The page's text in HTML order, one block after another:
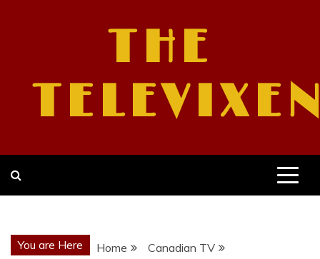
THE
You are Here Home
Canadian TV